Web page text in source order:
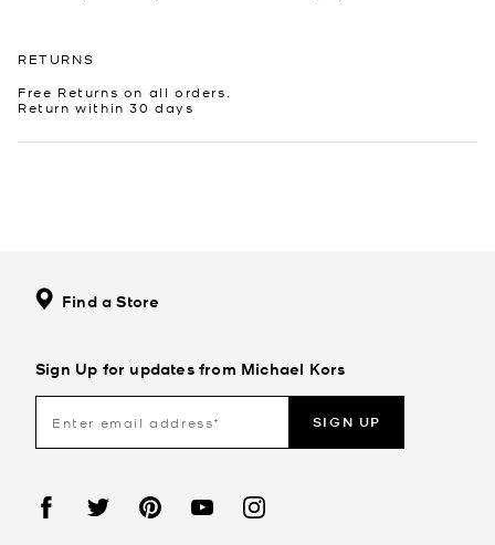
RETURNS
Free Returns on all orders.
Return within 30 days
Find a Store
Sign Up for updates from Michael Kors
SIGN UP